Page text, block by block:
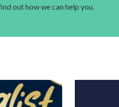
out how we can help you.